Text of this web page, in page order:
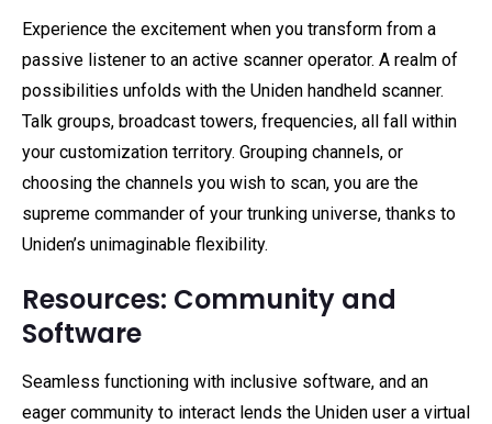
Experience the excitement when you transform from a
passive listener to an active scanner operator. A realm of
possibilities unfolds with the Uniden handheld scanner.
Talk groups, broadcast towers, frequencies, all fall within
your customization territory. Grouping channels, or
choosing the channels you wish to scan, you are the
supreme commander of your trunking universe, thanks to
Uniden’s unimaginable flexibility.
Resources: Community and
Software
Seamless functioning with inclusive software, and an
eager community to interact lends the Uniden user a virtual